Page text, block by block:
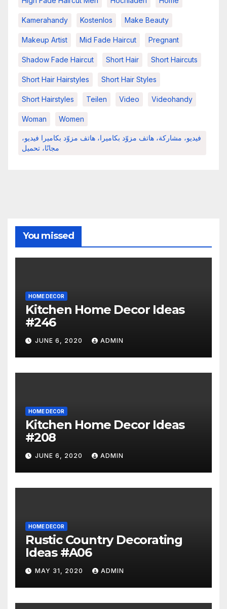
Kamerahandy Kostenlos Make Beauty
Makeup Artist Mid Fade Haircut Pregnant
Shadow Fade Haircut Short Hair Short Haircuts
Short Hair Hairstyles Short Hair Styles
Short Hairstyles Teilen Video Videohandy
Woman Women
فيديو، مشاركة، هاتف مزوّد بكاميرا، هاتف مزوّد بكاميرا فيديو،
مجانًا، تحميل
You missed
HOME DECOR
Kitchen Home Decor Ideas
#246
JUNE 6, 2020 ADMIN
HOME DECOR
Kitchen Home Decor Ideas
#208
JUNE 6, 2020 ADMIN
HOME DECOR
Rustic Country Decorating
Ideas #A06
MAY 31, 2020 ADMIN